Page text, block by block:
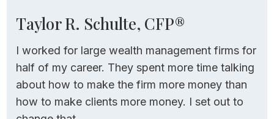
forgotten about. Each decision is made in
isolation, and in retirement, isolation is
expensive. A Roth conversion can spike
Medicare premiums. A Social Security
decision can impact taxes for decades.
Taylor R. Schulte, CFP®
I worked for large wealth management firms for
half of my career. They spent more time talking
about how to make the firm more money than
how to make clients more money. I set out to